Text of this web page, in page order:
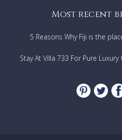
Most recent
5 Reasons Why Fiji is the
Stay At Villa 733 For Pure